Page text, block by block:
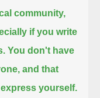
community,
if you write
You don't have
and that
yourself.